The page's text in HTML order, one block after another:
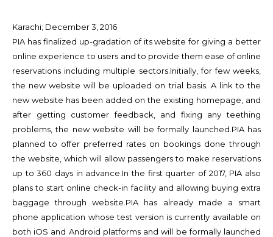
Karachi; December 3, 2016
PIA has finalized up-gradation of its website for giving a better
online experience to users and to provide them ease of online
reservations including multiple sectors. Initially, for few weeks,
the new website will be uploaded on trial basis. A link to the
new website has been added on the existing homepage, and
after getting customer feedback, and fixing any teething
problems, the new website will be formally launched. PIA has
planned to offer preferred rates on bookings done through
the website, which will allow passengers to make reservations
up to 360 days in advance. In the first quarter of 2017, PIA also
plans to start online check-in facility and allowing buying extra
baggage through website. PIA has already made a smart
phone application whose test version is currently available on
both iOS and Android platforms and will be formally launched